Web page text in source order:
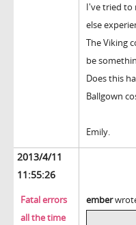
I've tried to
else
The Viking
be
Does this
Ballgown
Emily.
2013/4/11
11:55:26
Fatal errors
all the time
ember